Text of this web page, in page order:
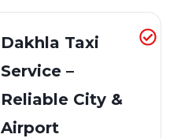
Dakhla Taxi
Service –
Reliable City &
Airport